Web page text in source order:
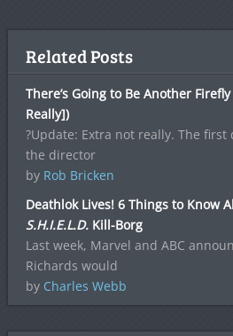
Related Posts
There’s Going to Be Another
Really])
?Update: Extra not really. The
the director
by Rob Bricken
Deathlok Lives! 6 Things to Know
S.H.I.E.L.D.Kill-Borg
Last week, Marvel and ABC
Richards would
by Charles Webb